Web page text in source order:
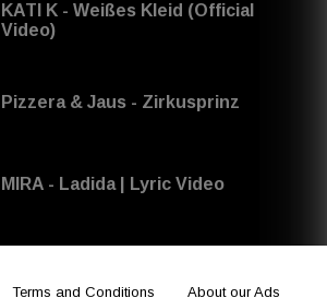
KATI K - Weißes Kleid (Official
Video)
Pizzera & Jaus - Zirkusprinz
MIRA - Ladida | Lyric Video
Terms and Conditions About our Ads